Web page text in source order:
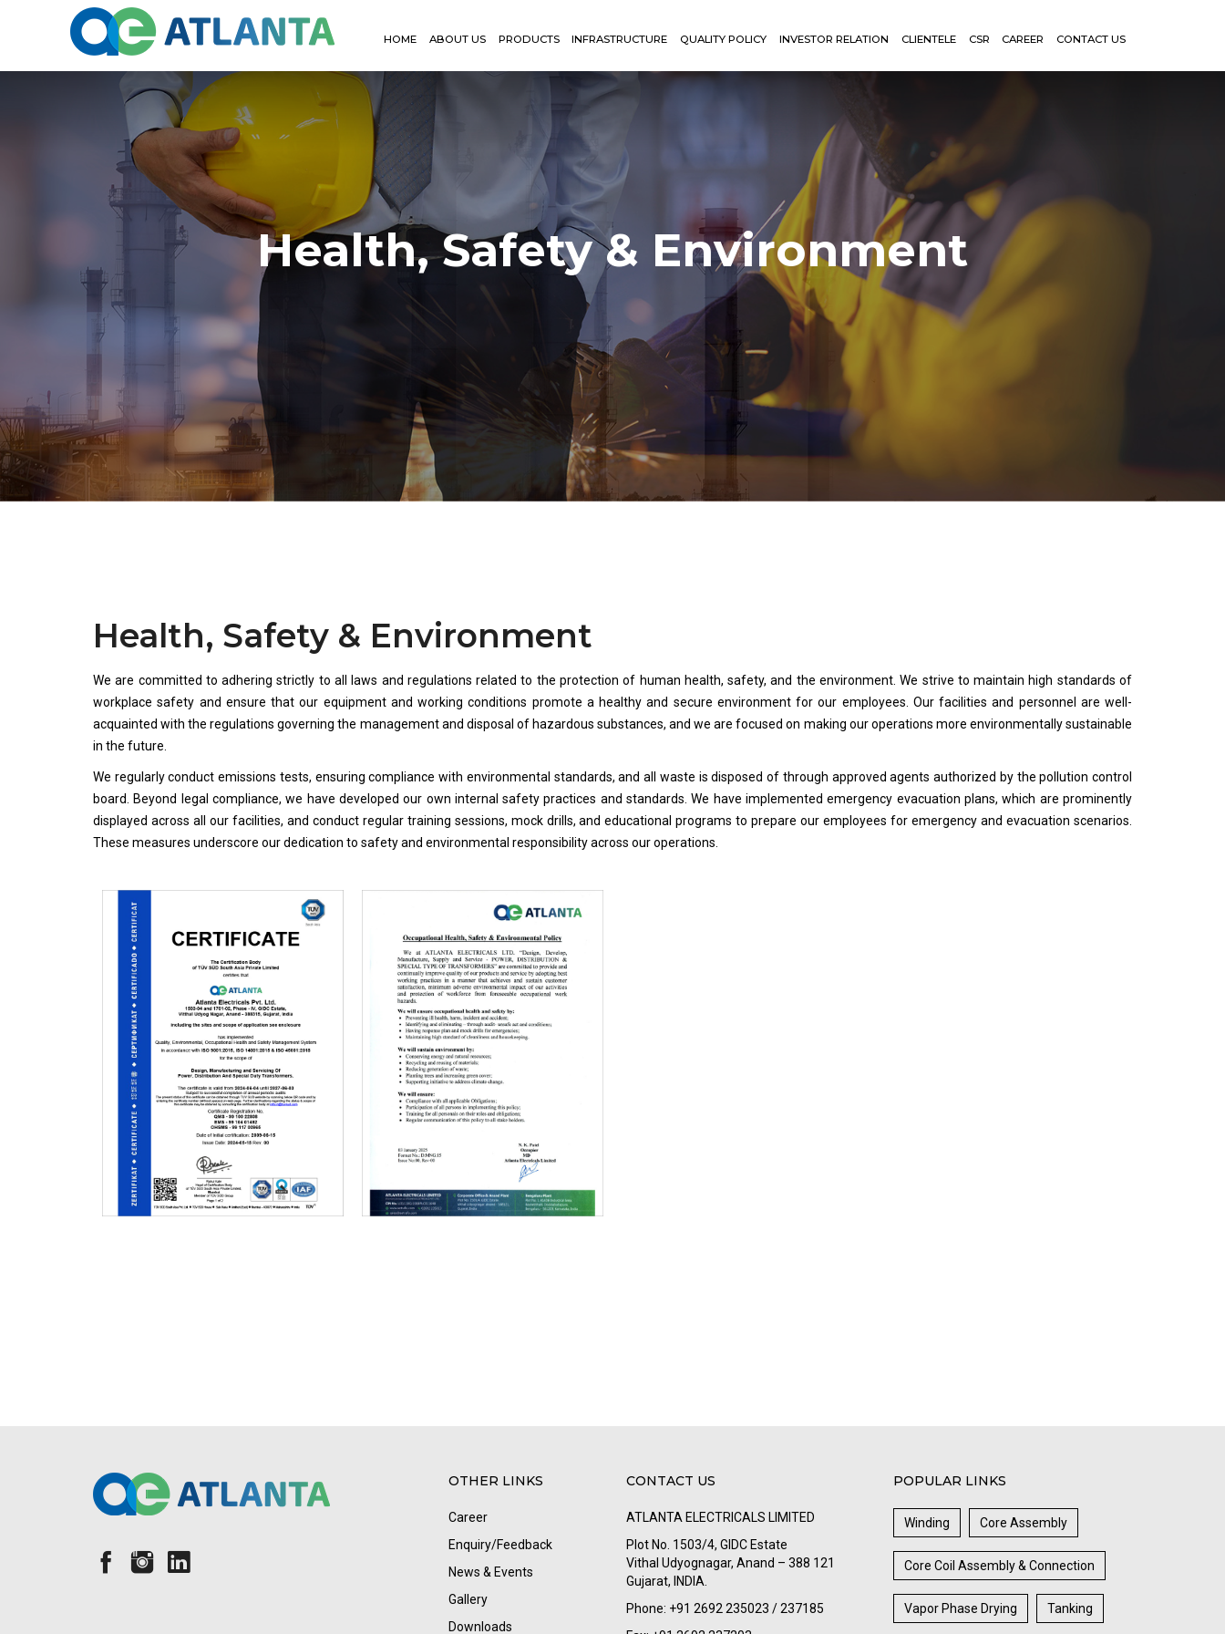
HOME ABOUT US PRODUCTS INFRASTRUCTURE QUALITY POLICY INVESTOR RELATION CLIENTELE CSR CAREER CONTACT US
Health, Safety & Environment
Health, Safety & Environment
We are committed to adhering strictly to all laws and regulations related to the protection of human health, safety, and the environment. We strive to maintain high standards of
workplace safety and ensure that our equipment and working conditions promote a healthy and secure environment for our employees. Our facilities and personnel are well-
acquainted with the regulations governing the management and disposal of hazardous substances, and we are focused on making our operations more environmentally sustainable
in the future.
We regularly conduct emissions tests, ensuring compliance with environmental standards, and all waste is disposed of through approved agents authorized by the pollution control
board. Beyond legal compliance, we have developed our own internal safety practices and standards. We have implemented emergency evacuation plans, which are prominently
displayed across all our facilities, and conduct regular training sessions, mock drills, and educational programs to prepare our employees for emergency and evacuation scenarios.
These measures underscore our dedication to safety and environmental responsibility across our operations.
OTHER LINKS
Career
Enquiry/Feedback
News & Events
Gallery
Downloads
CONTACT US
ATLANTA ELECTRICALS LIMITED
Plot No. 1503/4, GIDC Estate
Vithal Udyognagar, Anand – 388 121
Gujarat, INDIA.
Phone: +91 2692 235023 / 237185
POPULAR LINKS
Winding Core Assembly
Core Coil Assembly & Connection
Vapor Phase Drying Tanking